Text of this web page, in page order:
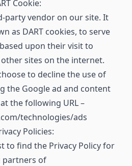
Cookie:
party vendor on our site. It
as DART cookies, to serve
upon their visit to
sites on the internet.
to decline the use of
the Google ad and content
the following URL –
technologies/ads
Policies:
to find the Privacy Policy for
partners of